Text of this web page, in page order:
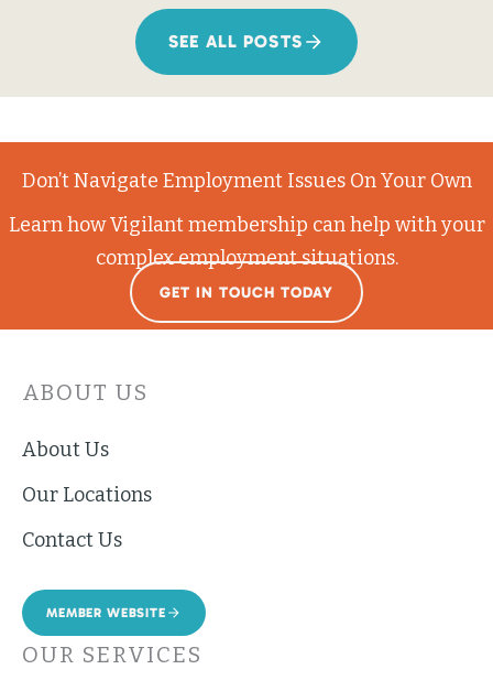
SEE ALL POSTS
Don’t Navigate Employment Issues On Your Own
Learn how Vigilant membership can help with your
complex employment situations.
GET IN TOUCH TODAY
ABOUT US
About Us
Our Locations
Contact Us
MEMBER WEBSITE
OUR SERVICES